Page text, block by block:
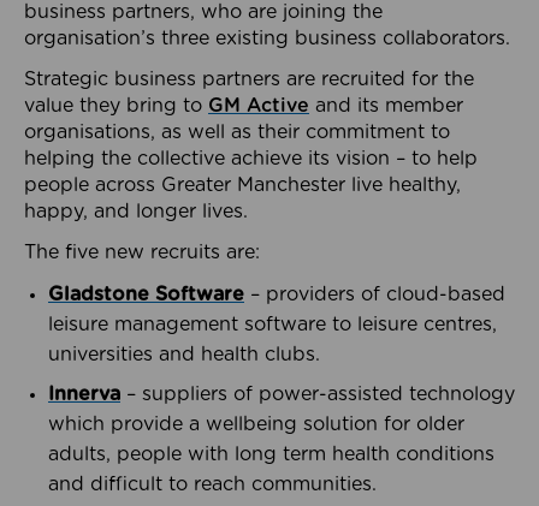
business partners, who are joining the
organisation’s three existing business collaborators.
Strategic business partners are recruited for the
value they bring to GM Active and its member
organisations, as well as their commitment to
helping the collective achieve its vision – to help
people across Greater Manchester live healthy,
happy, and longer lives.
The five new recruits are:
Gladstone Software – providers of cloud-based
leisure management software to leisure centres,
universities and health clubs.
Innerva – suppliers of power-assisted technology
which provide a wellbeing solution for older
adults, people with long term health conditions
and difficult to reach communities.